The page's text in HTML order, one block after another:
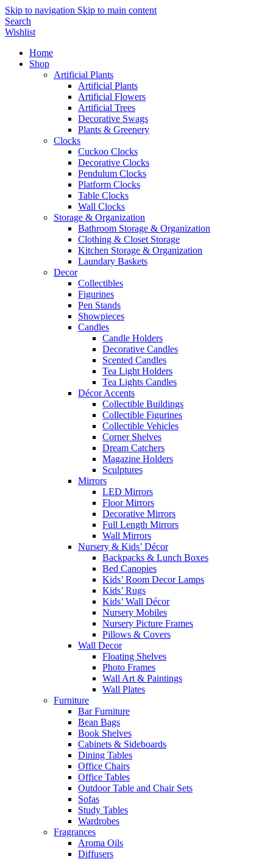
Skip to navigation Skip to main content
Search
Wishlist
Home
Shop
Artificial Plants
Artificial Plants
Artificial Flowers
Artificial Trees
Decorative Swags
Plants & Greenery
Clocks
Cuckoo Clocks
Decorative Clocks
Pendulum Clocks
Platform Clocks
Table Clocks
Wall Clocks
Storage & Organization
Bathroom Storage & Organization
Clothing & Closet Storage
Kitchen Storage & Organization
Laundary Baskets
Decor
Collectibles
Figurines
Pen Stands
Showpieces
Candles
Candle Holders
Decorative Candles
Scented Candles
Tea Light Holders
Tea Lights Candles
Décor Accents
Collectible Buildings
Collectible Figurines
Collectible Vehicles
Corner Shelves
Dream Catchers
Magazine Holders
Sculptures
Mirrors
LED Mirrors
Floor Mirrors
Decorative Mirrors
Full Length Mirrors
Wall Mirrors
Nursery & Kids’ Décor
Backpacks & Lunch Boxes
Bed Canopies
Kids’ Room Decor Lamps
Kids’ Rugs
Kids’ Wall Décor
Nursery Mobiles
Nursery Picture Frames
Pillows & Covers
Wall Decor
Floating Shelves
Photo Frames
Wall Art & Paintings
Wall Plates
Furniture
Bar Furniture
Bean Bags
Book Shelves
Cabinets & Sideboards
Dining Tables
Office Chairs
Office Tables
Outdoor Table and Chair Sets
Sofas
Study Tables
Wardrobes
Fragrances
Aroma Oils
Diffusers